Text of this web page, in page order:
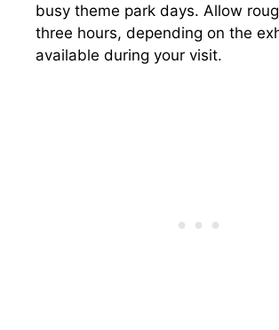
busy theme park days. Allow
three hours, depending on the
available during your visit.